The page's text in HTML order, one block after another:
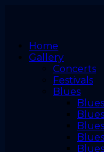
Home
Gallery
Concerts
Festivals
Blues